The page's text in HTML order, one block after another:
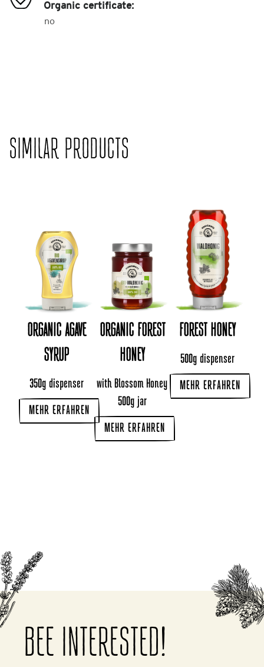
Organic certificate:
no
SIMILAR PRODUCTS
ORGANIC AGAVE
SYRUP
350g dispenser
MEHR ERFAHREN
ORGANIC FOREST
HONEY
with Blossom Honey
500g jar
MEHR ERFAHREN
FOREST HONEY
500g dispenser
MEHR ERFAHREN
BEE INTERESTED!